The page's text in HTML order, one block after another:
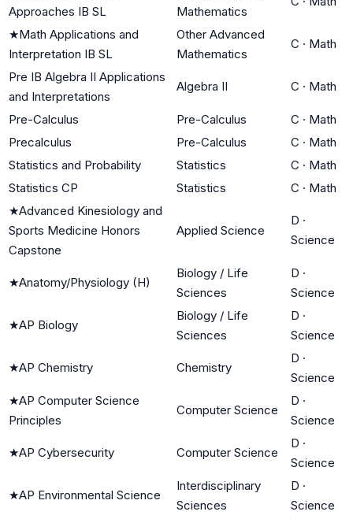
Approaches IB SL
Mathematics
★Math Applications and
Interpretation IB SL
Other Advanced
Mathematics
C · Math
Pre IB Algebra II Applications
and Interpretations
Algebra II C · Math
Pre-Calculus Pre-Calculus C · Math
Precalculus
Pre-Calculus C · Math
Statistics and Probability
Statistics C · Math
Statistics CP
Statistics C · Math
★Advanced Kinesiology and
Sports Medicine Honors
Capstone
Applied Science
D ·
Science
★Anatomy/Physiology (H)
Biology / Life
Sciences
D ·
Science
★AP Biology
Biology / Life
Sciences
D ·
Science
★AP Chemistry Chemistry
D ·
Science
★AP Computer Science
Principles
Computer Science
D ·
Science
★AP Cybersecurity Computer Science
D ·
Science
★AP Environmental Science
Interdisciplinary
Sciences
D ·
Science